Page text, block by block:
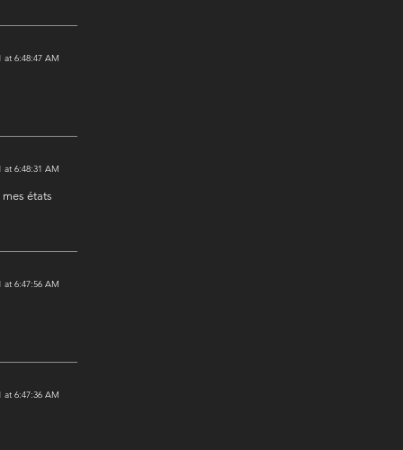
at 6:48:47 AM
at 6:48:31 AM
états
at 6:47:56 AM
at 6:47:36 AM